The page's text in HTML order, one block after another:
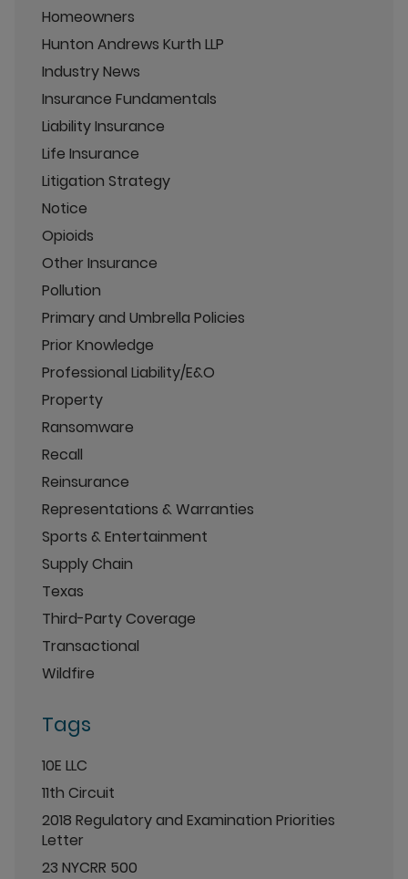
Homeowners
Hunton Andrews Kurth LLP
Industry News
Insurance Fundamentals
Liability Insurance
Life Insurance
Litigation Strategy
Notice
Opioids
Other Insurance
Pollution
Primary and Umbrella Policies
Prior Knowledge
Professional Liability/E&O
Property
Ransomware
Recall
Reinsurance
Representations & Warranties
Sports & Entertainment
Supply Chain
Texas
Third-Party Coverage
Transactional
Wildfire
Tags
10E LLC
11th Circuit
2018 Regulatory and Examination Priorities
Letter
23 NYCRR 500